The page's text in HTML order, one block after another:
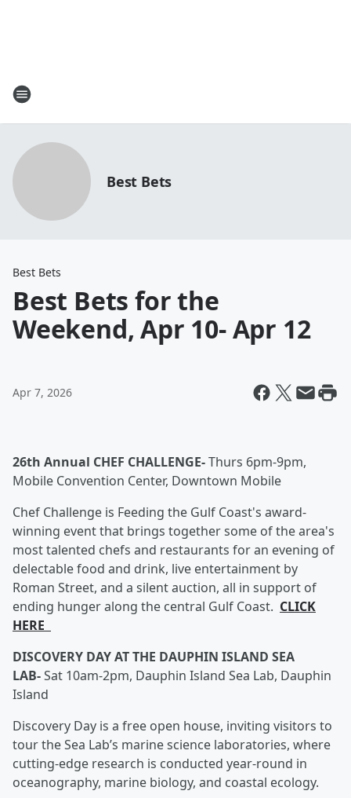
Best Bets
Best Bets
Best Bets for the
Weekend, Apr 10- Apr 12
Apr 7, 2026
26th Annual CHEF CHALLENGE-Thurs 6pm-9pm,
Mobile Convention Center, Downtown Mobile
Chef Challenge is Feeding the Gulf Coast's award-
winning event that brings together some of the area's
most talented chefs and restaurants for an evening of
delectable food and drink, live entertainment by
Roman Street, and a silent auction, all in support of
ending hunger along the central Gulf Coast. CLICK
HERE
DISCOVERY DAY AT THE DAUPHIN ISLAND SEA
LAB-Sat 10am-2pm, Dauphin Island Sea Lab, Dauphin
Island
Discovery Day is a free open house, inviting visitors to
tour the Sea Lab’s marine science laboratories, where
cutting-edge research is conducted year-round in
oceanography, marine biology, and coastal ecology.